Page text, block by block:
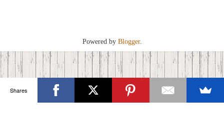
Powered by Blogger.
Shares